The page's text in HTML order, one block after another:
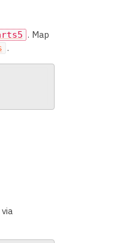
. Map
.